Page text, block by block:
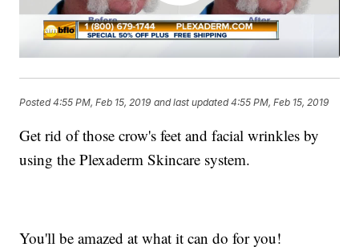
Posted4:55 PM, Feb 15, 2019 and last updated 4:55 PM, Feb 15, 2019
Get rid of those crow's feet and facial wrinkles by
using the Plexaderm Skincare system.
You'll be amazed at what it can do for you!